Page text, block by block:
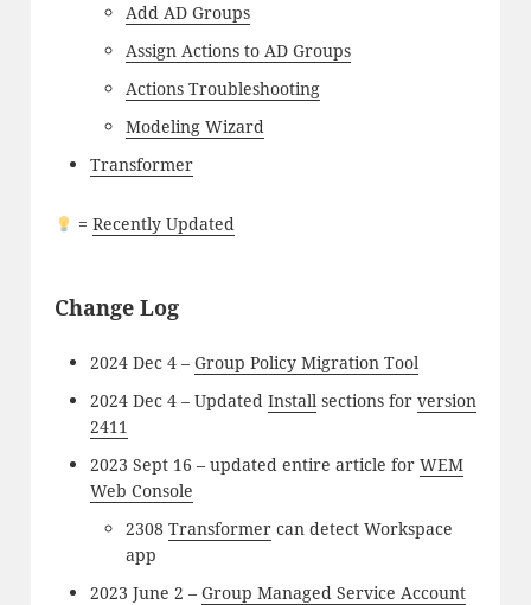
Add AD Groups
Assign Actions to AD Groups
Actions Troubleshooting
Modeling Wizard
Transformer
= Recently Updated
Change Log
2024 Dec 4 – Group Policy Migration Tool
2024 Dec 4 – Updated Installsections for version
2411
2023 Sept 16 – updated entire article for WEM
Web Console
2308 Transformercan detect Workspace
app
2023 June 2 – Group Managed Service Account